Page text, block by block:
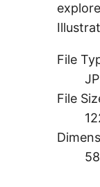
File
File